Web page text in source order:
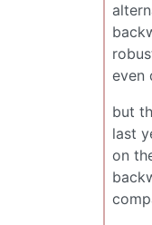
even
but
last
on